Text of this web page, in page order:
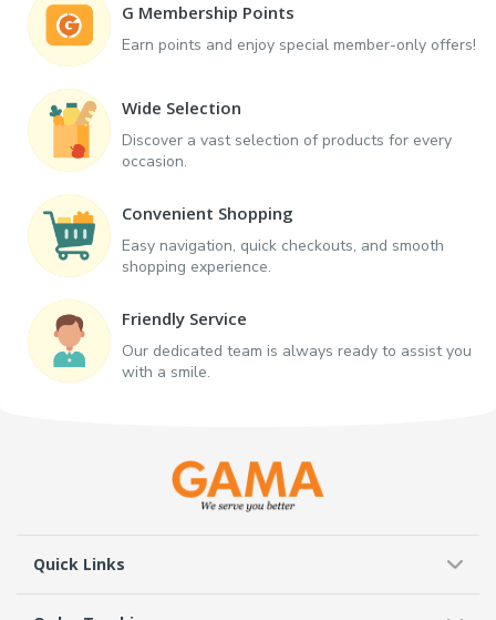
G Membership Points
Earn points and enjoy special member-only offers!
Wide Selection
Discover a vast selection of products for every
occasion.
Convenient Shopping
Easy navigation, quick checkouts, and smooth
shopping experience.
Friendly Service
Our dedicated team is always ready to assist you
with a smile.
Quick Links